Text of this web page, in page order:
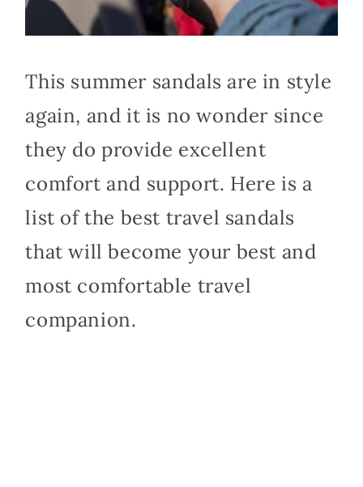
This summer sandals are in style
again, and it is no wonder since
they do provide excellent
comfort and support. Here is a
list of the best travel sandals
that will become your best and
most comfortable travel
companion.